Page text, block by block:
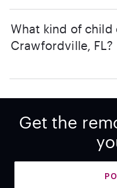
What kind of child
Crawfordville, FL?
Get the